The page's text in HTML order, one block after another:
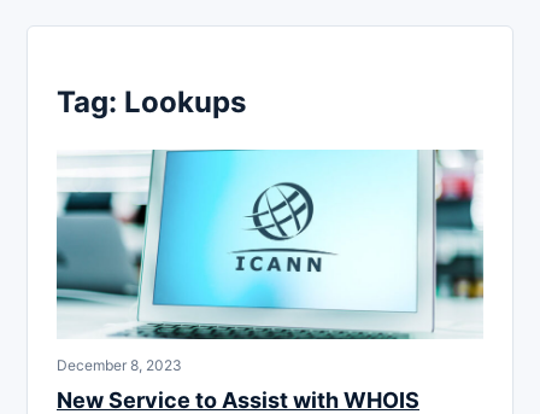
Tag: Lookups
December 8, 2023
New Service to Assist with WHOIS